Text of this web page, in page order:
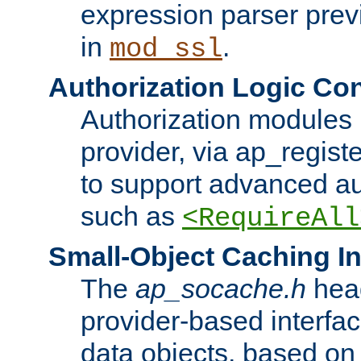
expression parser
in mod_ssl.
Authorization Logic
Authorization
provider, via
to support advanced
such as
Small-Object Caching
The ap_socache.h
provider-based
data objects, based